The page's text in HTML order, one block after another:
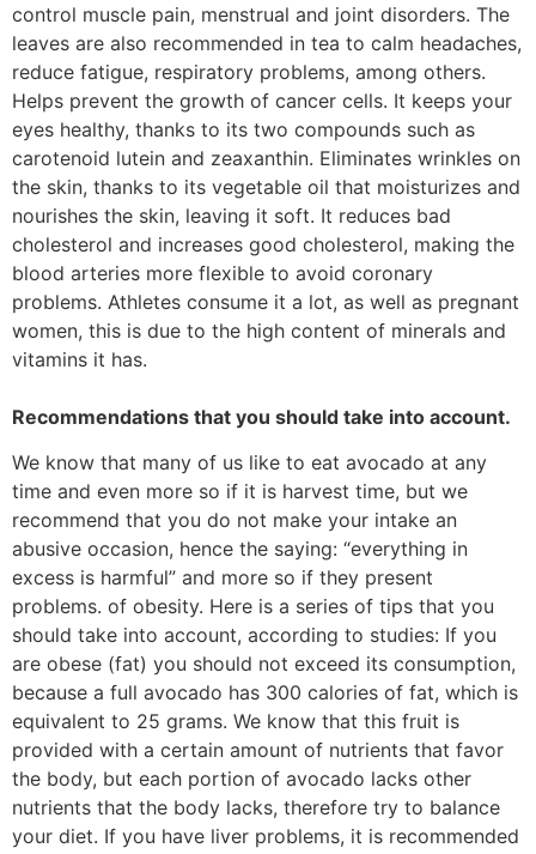
control muscle pain, menstrual and joint disorders. The
leaves are also recommended in tea to calm headaches,
reduce fatigue, respiratory problems, among others.
Helps prevent the growth of cancer cells. It keeps your
eyes healthy, thanks to its two compounds such as
carotenoid lutein and zeaxanthin. Eliminates wrinkles on
the skin, thanks to its vegetable oil that moisturizes and
nourishes the skin, leaving it soft. It reduces bad
cholesterol and increases good cholesterol, making the
blood arteries more flexible to avoid coronary
problems. Athletes consume it a lot, as well as pregnant
women, this is due to the high content of minerals and
vitamins it has.
Recommendations that you should take into account.
We know that many of us like to eat avocado at any
time and even more so if it is harvest time, but we
recommend that you do not make your intake an
abusive occasion, hence the saying: “everything in
excess is harmful” and more so if they present
problems. of obesity. Here is a series of tips that you
should take into account, according to studies: If you
are obese (fat) you should not exceed its consumption,
because a full avocado has 300 calories of fat, which is
equivalent to 25 grams. We know that this fruit is
provided with a certain amount of nutrients that favor
the body, but each portion of avocado lacks other
nutrients that the body lacks, therefore try to balance
your diet. If you have liver problems, it is recommended